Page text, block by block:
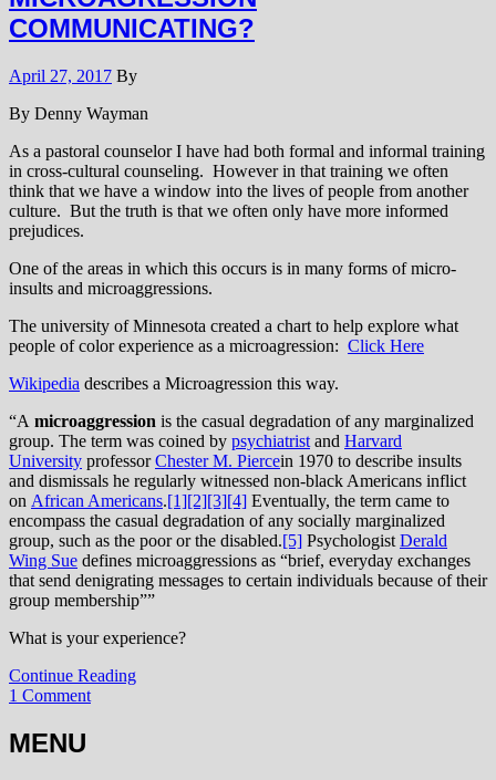
COMMUNICATING?
April 27, 2017 By
By Denny Wayman
As a pastoral counselor I have had both formal and informal training
in cross-cultural counseling. However in that training we often
think that we have a window into the lives of people from another
culture. But the truth is that we often only have more informed
prejudices.
One of the areas in which this occurs is in many forms of micro-
insults and microaggressions.
The university of Minnesota created a chart to help explore what
people of color experience as a microagression: Click Here
Wikipedia describes a Microagression this way.
“A microaggression is the casual degradation of any marginalized
group. The term was coined by psychiatrist and Harvard
University professorChester M. Piercein 1970 to describe insults
and dismissals he regularly witnessed non-black Americans inflict
on African Americans.[1][2][3][4] Eventually, the term came to
encompass the casual degradation of any socially marginalized
group, such as the poor or the disabled.[5] Psychologist Derald
Wing Sue defines microaggressions as “brief, everyday exchanges
that send denigrating messages to certain individuals because of their
group membership””
What is your experience?
Continue Reading
1 Comment
MENU